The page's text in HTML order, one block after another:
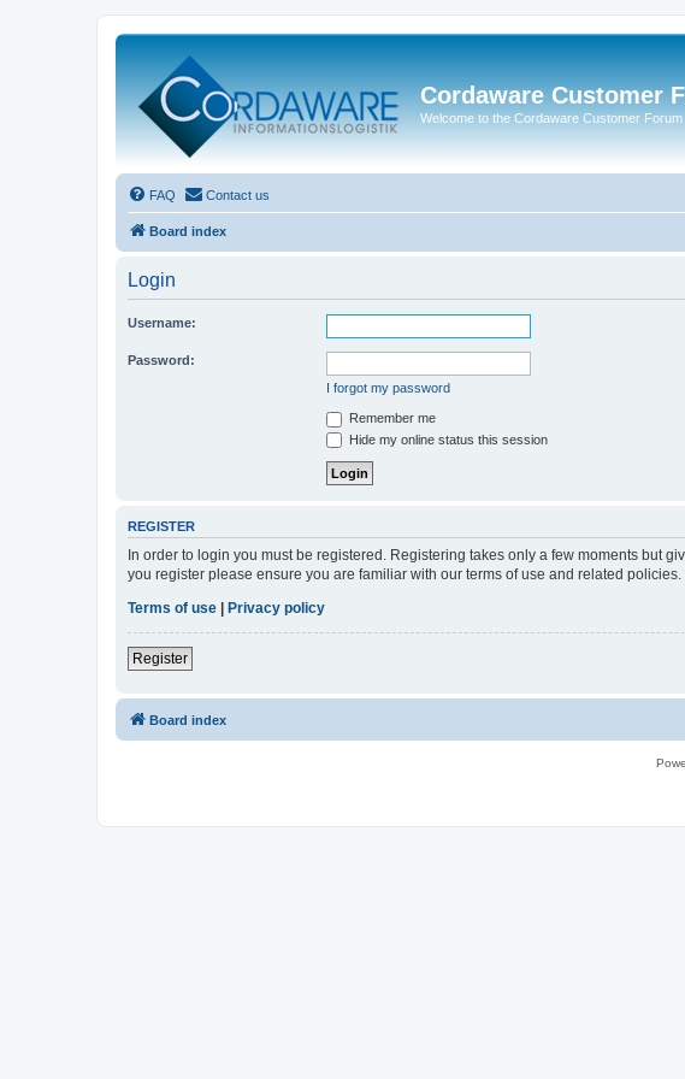
Cordaware Customer
Welcome to the Cordaware Customer Forum
FAQ Contact us
Board index
Login
Username:
Password:
I forgot my password
Remember me
Hide my online status this session
REGISTER
In order to login you must be registered. Registering takes only a few moments but
you register please ensure you are familiar with our terms of use and related
Terms of use | Privacy policy
Register
Board index